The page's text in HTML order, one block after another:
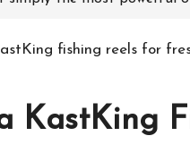
fishing reels for
KastKing